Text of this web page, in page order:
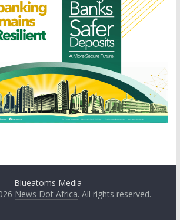
Blueatoms Media
News Dot Africa. All rights reserved.